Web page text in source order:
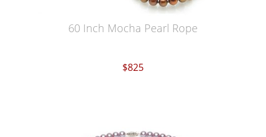
60 Inch Mocha Pearl Rope
$825